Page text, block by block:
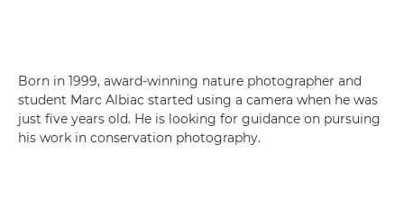
Born in 1999, award-winning nature photographer and
student Marc Albiac started using a camera when he was
just five years old. He is looking for guidance on pursuing
his work in conservation photography.